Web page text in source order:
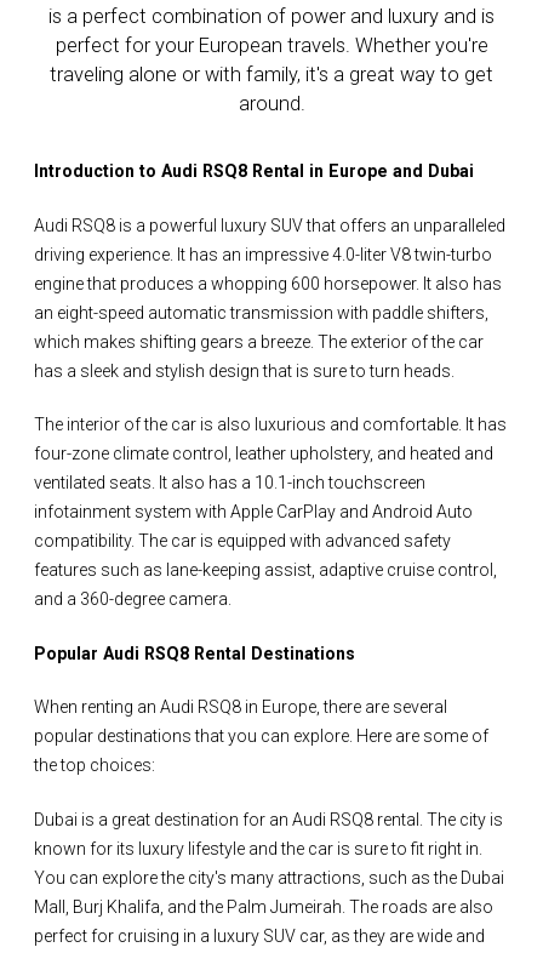
is a perfect combination of power and luxury and is
perfect for your European travels. Whether you're
traveling alone or with family, it's a great way to get
around.
Introduction to Audi RSQ8 Rental in Europe and Dubai
Audi RSQ8 is a powerful luxury SUV that offers an unparalleled
driving experience. It has an impressive 4.0-liter V8 twin-turbo
engine that produces a whopping 600 horsepower. It also has
an eight-speed automatic transmission with paddle shifters,
which makes shifting gears a breeze. The exterior of the car
has a sleek and stylish design that is sure to turn heads.
The interior of the car is also luxurious and comfortable. It has
four-zone climate control, leather upholstery, and heated and
ventilated seats. It also has a 10.1-inch touchscreen
infotainment system with Apple CarPlay and Android Auto
compatibility. The car is equipped with advanced safety
features such as lane-keeping assist, adaptive cruise control,
and a 360-degree camera.
Popular Audi RSQ8 Rental Destinations
When renting an Audi RSQ8 in Europe, there are several
popular destinations that you can explore. Here are some of
the top choices:
Dubai is a great destination for an Audi RSQ8 rental. The city is
known for its luxury lifestyle and the car is sure to fit right in.
You can explore the city's many attractions, such as the Dubai
Mall, Burj Khalifa, and the Palm Jumeirah. The roads are also
perfect for cruising in a luxury SUV car, as they are wide and